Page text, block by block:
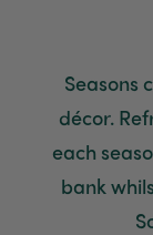
Seasons
décor.
each
bank